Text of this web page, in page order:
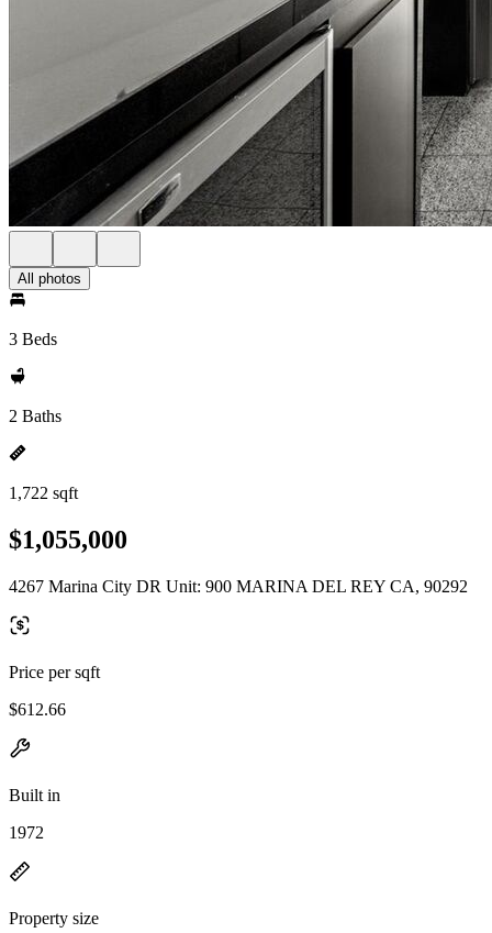
All photos
3 Beds
2 Baths
1,722 sqft
$1,055,000
4267 Marina City DR Unit: 900 MARINA DEL REY CA, 90292
Price per sqft
$612.66
Built in
1972
Property size